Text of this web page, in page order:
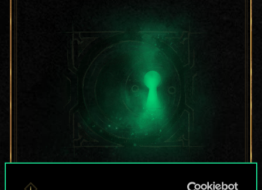
For now, this is only